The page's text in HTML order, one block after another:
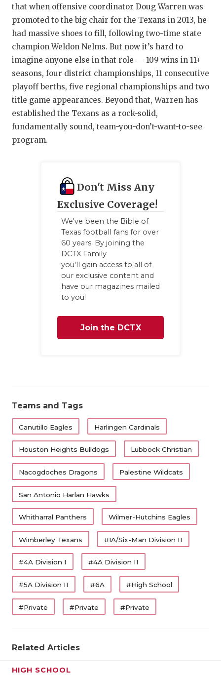
that when offensive coordinator Doug Warren was
promoted to the big chair for the Texans in 2013, he
had massive shoes to fill, following two-time state
champion Weldon Nelms. But now it’s hard to
imagine anyone else in that role — 109 wins in 11+
seasons, four district championships, 11 consecutive
playoff berths, five regional championships and two
title game appearances. Beyond that, Warren has
established the Texans as a rock-solid,
fundamentally sound, team-you-don’t-want-to-see
program.
Don't Miss Any
Exclusive Coverage!
We've been the Bible of
Texas football fans for over
60 years. By joining the
DCTX Family
you'll gain access to all of
our exclusive content and
have our magazines mailed
to you!
Join the DCTX
Teams and Tags
Canutillo Eagles Harlingen Cardinals
Houston Heights Bulldogs Lubbock Christian
Nacogdoches Dragons Palestine Wildcats
San Antonio Harlan Hawks
Whitharral Panthers Wilmer-Hutchins Eagles
Wimberley Texans #1A/Six-Man Division II
#4A Division I #4A Division II
#5A Division II #6A #High School
#Private #Private #Private
Related Articles
HIGH SCHOOL